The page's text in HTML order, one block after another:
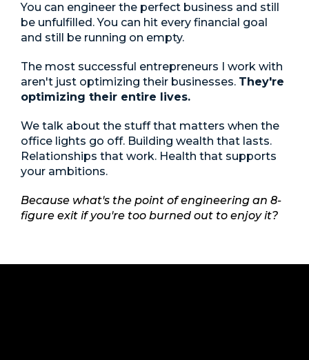
You can engineer the perfect business and still
be unfulfilled. You can hit every financial goal
and still be running on empty.
The most successful entrepreneurs I work with
aren't just optimizing their businesses. They're
optimizing their entire lives.
We talk about the stuff that matters when the
office lights go off. Building wealth that lasts.
Relationships that work. Health that supports
your ambitions.
Because what's the point of engineering an 8-
figure exit if you're too burned out to enjoy it?